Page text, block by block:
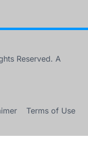
Reserved. A
Terms of Use